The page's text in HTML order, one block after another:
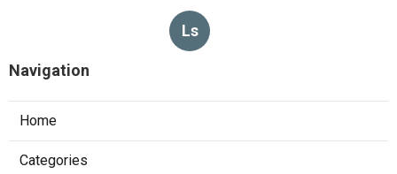
Ls
Navigation
Home
Categories